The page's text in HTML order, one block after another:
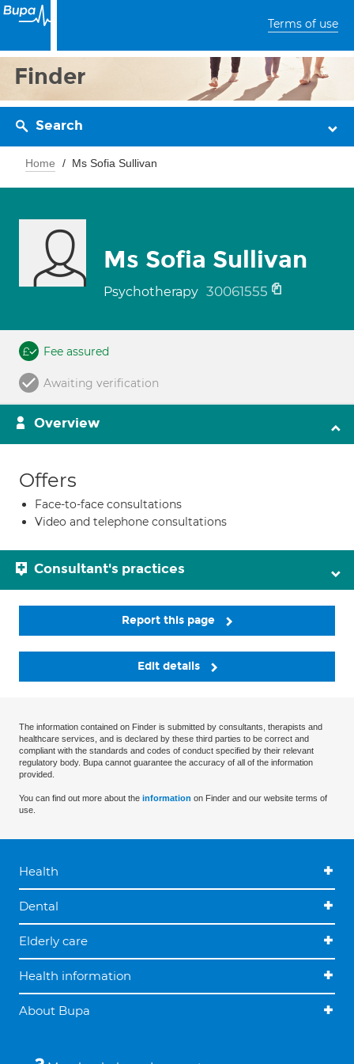
Terms of use
Finder
Search
Home Ms Sofia Sullivan
Ms Sofia Sullivan
Psychotherapy 30061555
Fee assured
Awaiting verification
Overview
Offers
Face-to-face consultations
Video and telephone consultations
Consultant's practices
Report this page
Edit details
The information contained on Finder is submitted by consultants, therapists and
healthcare services, and is declared by these third parties to be correct and
compliant with the standards and codes of conduct specified by their relevant
regulatory body. Bupa cannot guarantee the accuracy of all of the information
provided.
You can find out more about the information on Finder and our website terms of
use.
Health
Dental
Elderly care
Health information
About Bupa